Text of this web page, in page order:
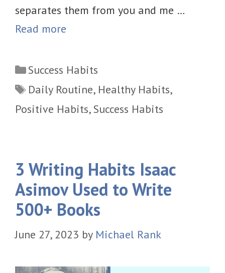
separates them from you and me …
Read more
Categories
Success Habits
Tags
Daily Routine, Healthy Habits,
Positive Habits, Success Habits
3 Writing Habits Isaac
Asimov Used to Write
500+ Books
June 27, 2023 by Michael Rank